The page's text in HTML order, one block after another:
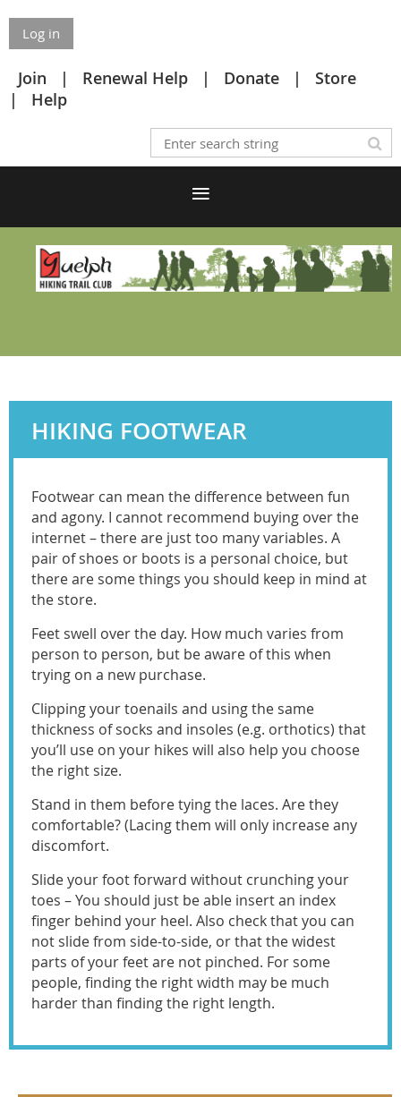
Log in
Join Renewal Help Donate
Store
Help
HIKING FOOTWEAR
Footwear can mean the difference between fun
and agony. I cannot recommend buying over the
internet – there are just too many variables. A
pair of shoes or boots is a personal choice, but
there are some things you should keep in mind at
the store.
Feet swell over the day. How much varies from
person to person, but be aware of this when
trying on a new purchase.
Clipping your toenails and using the same
thickness of socks and insoles (e.g. orthotics) that
you’ll use on your hikes will also help you choose
the right size.
Stand in them before tying the laces. Are they
comfortable? (Lacing them will only increase any
discomfort.
Slide your foot forward without crunching your
toes – You should just be able insert an index
finger behind your heel. Also check that you can
not slide from side-to-side, or that the widest
parts of your feet are not pinched. For some
people, finding the right width may be much
harder than finding the right length.